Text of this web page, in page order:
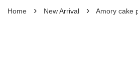
Home › New Arrival › Amory cake